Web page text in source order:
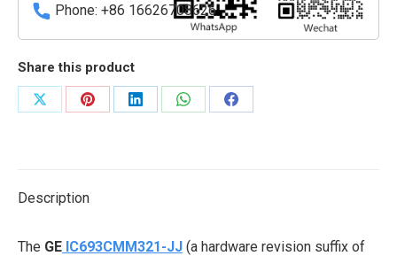
Phone: +86 16626708626
Share this product
Share
Share
Share
Share
Share
Description
The GE IC693CMM321-JJ (a hardware revision suffix of